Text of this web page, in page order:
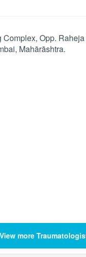
Opp.
, Mahārāshtra.
View more